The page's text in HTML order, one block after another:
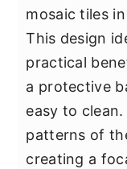
mosaic tiles
This design
practical
a protective
easy to
patterns of
creating a